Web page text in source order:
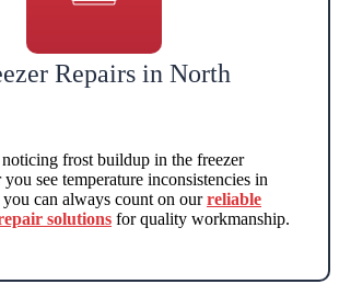
Repairs in North
frost buildup in the freezer
see temperature inconsistencies in
can always count on ourreliable
solutions for quality workmanship.